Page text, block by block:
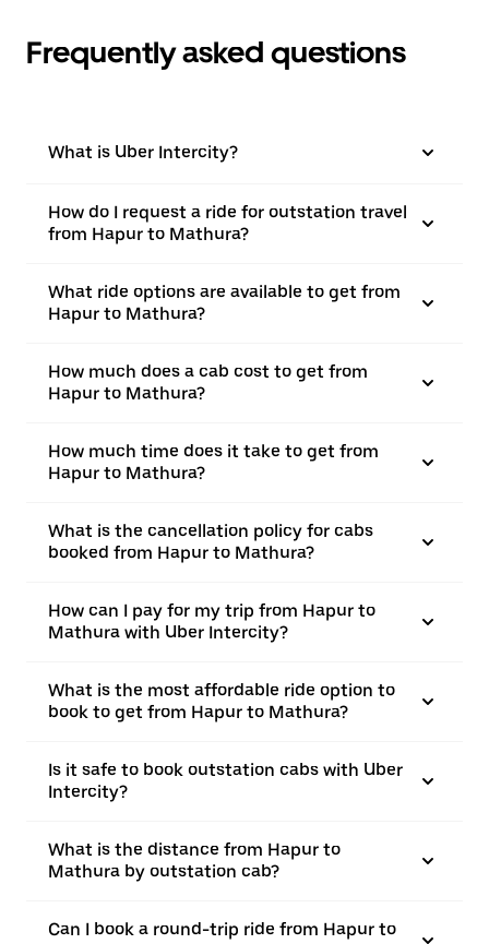
Frequently asked questions
What is Uber Intercity?
How do I request a ride for outstation travel
from Hapur to Mathura?
What ride options are available to get from
Hapur to Mathura?
How much does a cab cost to get from
Hapur to Mathura?
How much time does it take to get from
Hapur to Mathura?
What is the cancellation policy for cabs
booked from Hapur to Mathura?
How can I pay for my trip from Hapur to
Mathura with Uber Intercity?
What is the most affordable ride option to
book to get from Hapur to Mathura?
Is it safe to book outstation cabs with Uber
Intercity?
What is the distance from Hapur to
Mathura by outstation cab?
Can I book a round-trip ride from Hapur to